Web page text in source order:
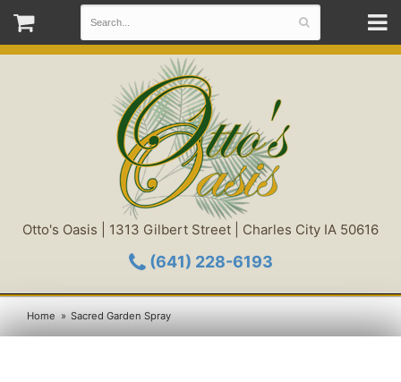
Otto's Oasis | 1313 Gilbert Street | Charles City IA 50616
(641) 228-6193
Home Sacred Garden Spray